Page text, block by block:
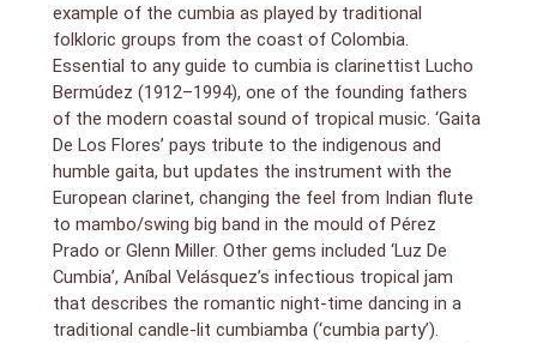
example of the cumbia as played by traditional
folkloric groups from the coast of Colombia.
Essential to any guide to cumbia is clarinettist Lucho
Bermúdez (1912–1994), one of the founding fathers
of the modern coastal sound of tropical music. ‘Gaita
De Los Flores’ pays tribute to the indigenous and
humble gaita, but updates the instrument with the
European clarinet, changing the feel from Indian flute
to mambo/swing big band in the mould of Pérez
Prado or Glenn Miller. Other gems included ‘Luz De
Cumbia’, Aníbal Velásquez’s infectious tropical jam
that describes the romantic night-time dancing in a
traditional candle-lit cumbiamba (‘cumbia party’).